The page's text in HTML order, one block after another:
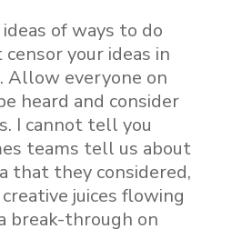
of ways to do
your ideas in
Allow everyone on
heard and consider
I cannot tell you
teams tell us about
that they considered,
juices flowing
break-through on